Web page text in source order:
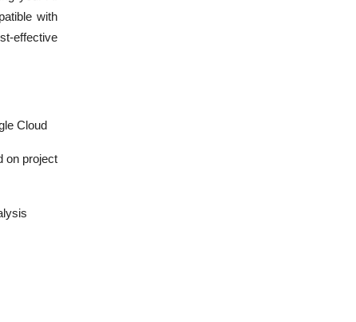
with
effective
Cloud
on project